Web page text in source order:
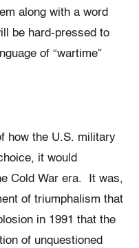
along with a word
be hard-pressed to
of “wartime”
how the U.S. military
it would
Cold War era. It was,
of triumphalism that
in 1991 that the
of unquestioned